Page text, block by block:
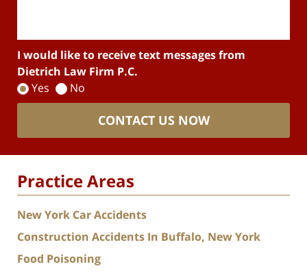
I would like to receive text messages from
Dietrich Law Firm P.C.
Yes
No
CONTACT US NOW
Practice Areas
New York Car Accidents
Construction Accidents In Buffalo, New York
Food Poisoning